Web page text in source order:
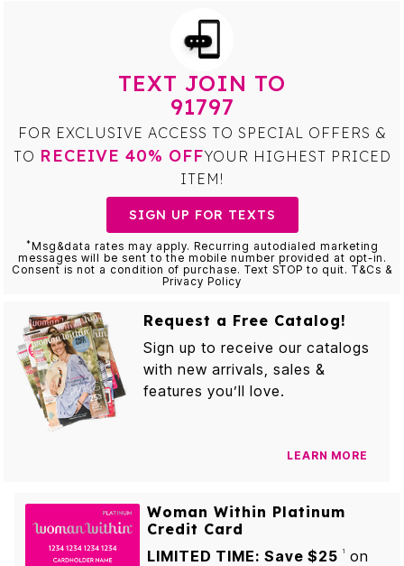
TEXT JOIN TO
91797
FOR EXCLUSIVE ACCESS TO SPECIAL OFFERS &
TO RECEIVE 40% OFFYOUR HIGHEST PRICED
ITEM!
SIGN UP FOR TEXTS
*Msg&data rates may apply. Recurring autodialed marketing
messages will be sent to the mobile number provided at opt-in.
Consent is not a condition of purchase. Text STOP to quit. T&Cs &
Privacy Policy
Request a Free Catalog!
Sign up to receive our catalogs
with new arrivals, sales &
features you’ll love.
LEARN MORE
Woman Within Platinum
Credit Card
LIMITED TIME: Save $25
1
on